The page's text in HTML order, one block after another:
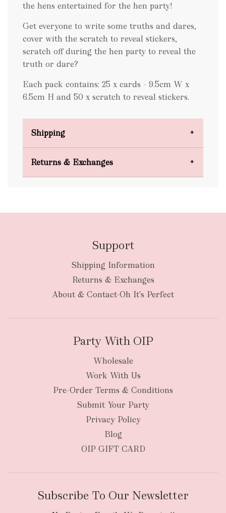
.
the hens entertained for the hen party!
Get everyone to write some truths and dares,
cover with the scratch to reveal stickers,
scratch off during the hen party to reveal the
truth or dare?
Each pack contains: 25 x cards - 9.5cm W x
6.5cm H and 50 x scratch to reveal stickers.
Shipping
New Zealand
Returns & Exchanges
Support
Shipping Information
Returns & Exchanges
About & Contact-Oh It's Perfect
Party With OIP
Wholesale
Work With Us
Pre-Order Terms & Conditions
Submit Your Party
Privacy Policy
Blog
OIP GIFT CARD
Subscribe To Our Newsletter